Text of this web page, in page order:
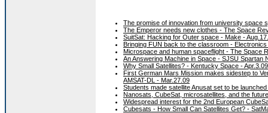
The promise of innovation from university space
The Emperor needs new clothes - The Space
SuitSat: Hacking for Outer space - Make -
Bringing FUN back to the classroom -
Microspace and human spaceflight - The Space
An Answering Machine in Space - SJSU Spartan
Why Small Satellites? - Kentucky Space - Apr.3.09
First German Mars Mission makes sidestep to
AMSAT-DL - Mar.27.09
Students made satellite Anusat set to be
Nanosats, CubeSat, microsatellites, and the
Widespread interest for the 2nd European
Cubesats - How Small Can Satellites Get? -